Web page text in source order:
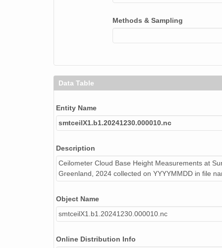
smtceilX1.b1.20240813.000004.nc
smtceilX1.b1.20240503.000009.nc
smtceilX1.b1.20240116.000012.nc
smtceilX1.b1.20240610.000002.nc
smtceilX1.b1.20240413.000005.nc
smtceilX1.b1.20241216.000015.nc
smtceilX1.b1.20240416.000004.nc
smtceilX1.b1.20240406.000009.nc
smtceilX1.b1.20240919.000015.nc
Methods & Sampling
Data Table
Entity Name
smtceilX1.b1.20241230.000010.nc
Description
Ceilometer Cloud Base Height Measurements at
Greenland, 2024 collected on YYYYMMDD in file
Object Name
smtceilX1.b1.20241230.000010.nc
Online Distribution Info